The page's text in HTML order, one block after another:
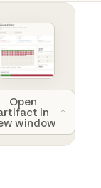
Open
in
window
Open artifact